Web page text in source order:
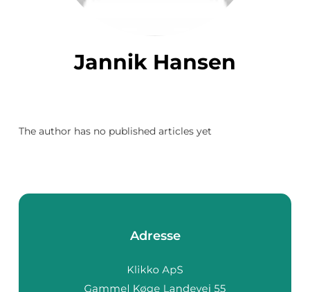
Jannik Hansen
The author has no published articles yet
Adresse